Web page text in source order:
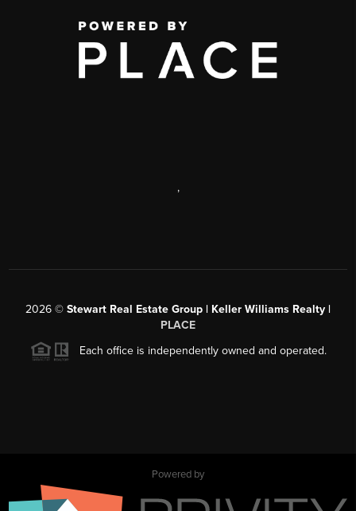
,
2026 © Stewart Real Estate Group | Keller Williams Realty |
PLACE
Each office is independently owned and operated.
Powered by